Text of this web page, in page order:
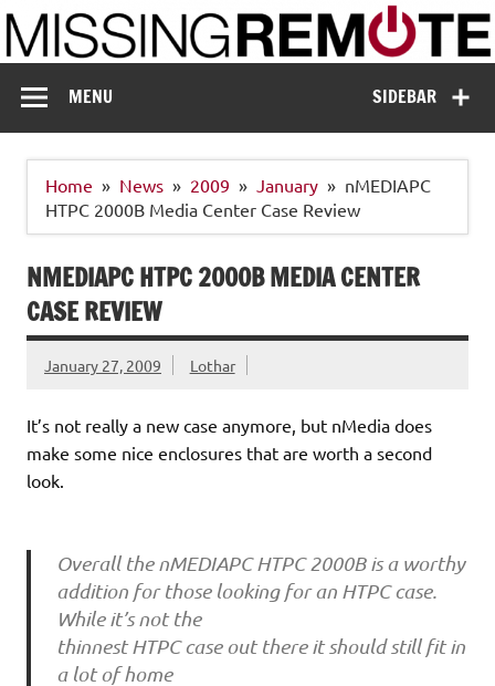
Skip
to
content
Missing Remote
SIDEBAR
MENU
Home News 2009 January
nMEDIAPC
HTPC 2000B Media Center Case Review
NMEDIAPC HTPC 2000B MEDIA CENTER
CASE REVIEW
January 27, 2009 Lothar
It’s not really a new case anymore, but nMedia does
make some nice enclosures that are worth a second
look.
Overall the nMEDIAPC HTPC 2000B is a worthy
addition for those looking for an HTPC case.
While it’s not the
thinnest HTPC case out there it should still fit in
a lot of home